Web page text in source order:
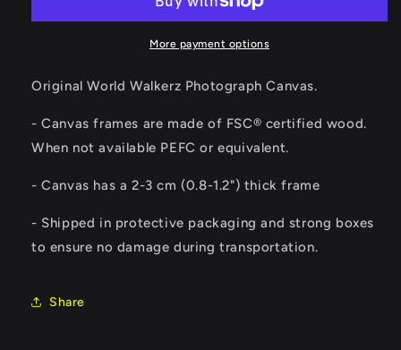
Canvas
More payment options
Original World Walkerz Photograph Canvas.
- Canvas frames are made of FSC® certified wood.
When not available PEFC or equivalent.
- Canvas has a 2-3 cm (0.8-1.2") thick frame
- Shipped in protective packaging and strong boxes
to ensure no damage during transportation.
Share